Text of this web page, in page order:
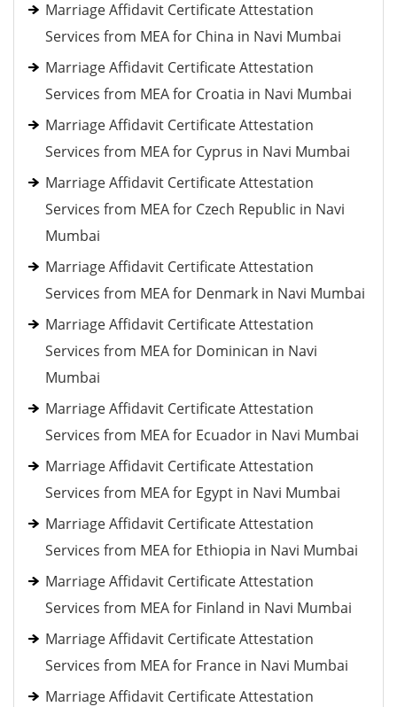
Marriage Affidavit Certificate Attestation
Services from MEA for China in Navi Mumbai
Marriage Affidavit Certificate Attestation
Services from MEA for Croatia in Navi Mumbai
Marriage Affidavit Certificate Attestation
Services from MEA for Cyprus in Navi Mumbai
Marriage Affidavit Certificate Attestation
Services from MEA for Czech Republic in Navi
Mumbai
Marriage Affidavit Certificate Attestation
Services from MEA for Denmark in Navi Mumbai
Marriage Affidavit Certificate Attestation
Services from MEA for Dominican in Navi
Mumbai
Marriage Affidavit Certificate Attestation
Services from MEA for Ecuador in Navi Mumbai
Marriage Affidavit Certificate Attestation
Services from MEA for Egypt in Navi Mumbai
Marriage Affidavit Certificate Attestation
Services from MEA for Ethiopia in Navi Mumbai
Marriage Affidavit Certificate Attestation
Services from MEA for Finland in Navi Mumbai
Marriage Affidavit Certificate Attestation
Services from MEA for France in Navi Mumbai
Marriage Affidavit Certificate Attestation